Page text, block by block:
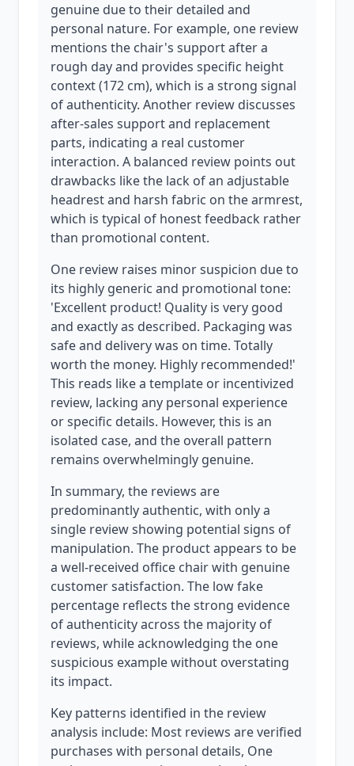
genuine due to their detailed and
personal nature. For example, one review
mentions the chair's support after a
rough day and provides specific height
context (172 cm), which is a strong signal
of authenticity. Another review discusses
after-sales support and replacement
parts, indicating a real customer
interaction. A balanced review points out
drawbacks like the lack of an adjustable
headrest and harsh fabric on the armrest,
which is typical of honest feedback rather
than promotional content.
One review raises minor suspicion due to
its highly generic and promotional tone:
'Excellent product! Quality is very good
and exactly as described. Packaging was
safe and delivery was on time. Totally
worth the money. Highly recommended!'
This reads like a template or incentivized
review, lacking any personal experience
or specific details. However, this is an
isolated case, and the overall pattern
remains overwhelmingly genuine.
In summary, the reviews are
predominantly authentic, with only a
single review showing potential signs of
manipulation. The product appears to be
a well-received office chair with genuine
customer satisfaction. The low fake
percentage reflects the strong evidence
of authenticity across the majority of
reviews, while acknowledging the one
suspicious example without overstating
its impact.
Key patterns identified in the review
analysis include: Most reviews are verified
purchases with personal details, One